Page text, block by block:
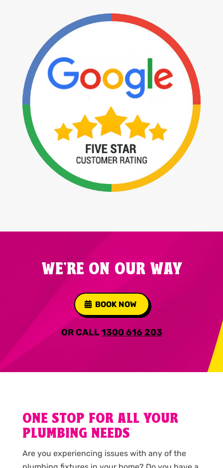
WE'RE ON OUR WAY
BOOK NOW
OR CALL1300 616 203
ONE STOP FOR ALL YOUR
PLUMBING NEEDS
Are you experiencing issues with any of the